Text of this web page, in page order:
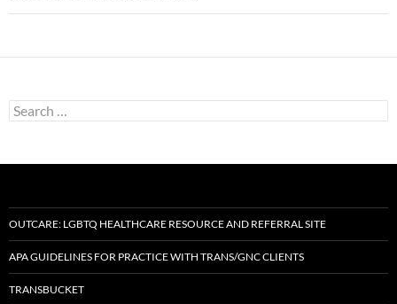
Search
for:
OUTCARE: LGBTQ HEALTHCARE RESOURCE AND REFERRAL SITE
APA GUIDELINES FOR PRACTICE WITH TRANS/GNC CLIENTS
TRANSBUCKET